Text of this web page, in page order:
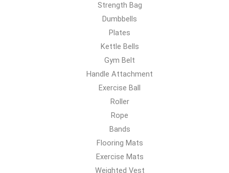
Strength Bag
Dumbbells
Plates
Kettle Bells
Gym Belt
Handle Attachment
Exercise Ball
Roller
Rope
Bands
Flooring Mats
Exercise Mats
Weighted Vest